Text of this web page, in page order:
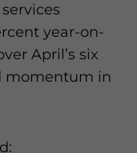
year-on-
April’s six
momentum in